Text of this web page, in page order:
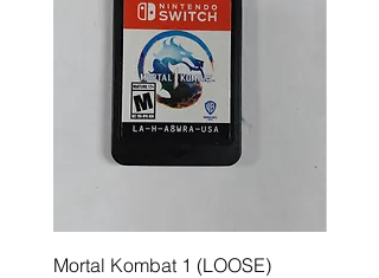
Mortal Kombat 1 (LOOSE)